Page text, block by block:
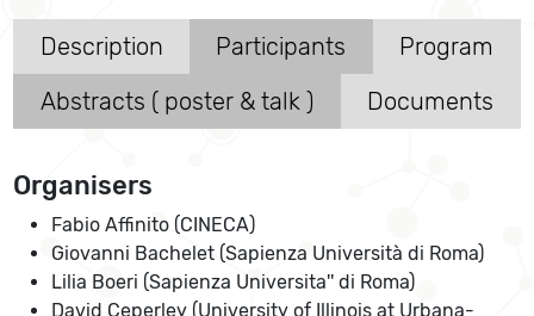
Description Participants
Program
Abstracts ( poster & talk )
Documents
Organisers
Fabio Affinito (CINECA)
Giovanni Bachelet (Sapienza Università di Roma)
Lilia Boeri (Sapienza Universita'' di Roma)
David Ceperley (University of Illinois at Urbana-